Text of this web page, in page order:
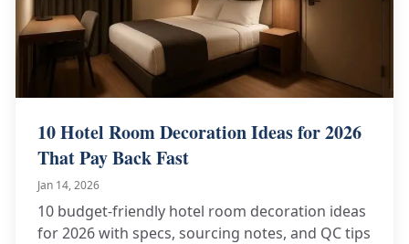
10 Hotel Room Decoration Ideas for 2026
That Pay Back Fast
Jan 14, 2026
10 budget-friendly hotel room decoration ideas
for 2026 with specs, sourcing notes, and QC tips